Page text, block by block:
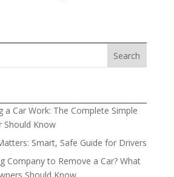
a Car Work: The Complete Simple
Should Know
Smart, Safe Guide for Drivers
Company to Remove a Car? What